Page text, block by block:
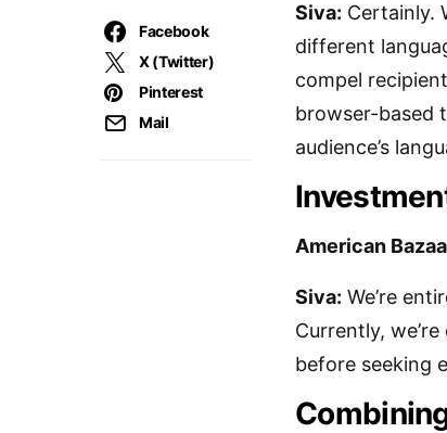
Facebook
X (Twitter)
Pinterest
Mail
Siva: Certainly.
different
compel
browser-based
audience’s
American
Siva: We’re
Currently,
before seeking